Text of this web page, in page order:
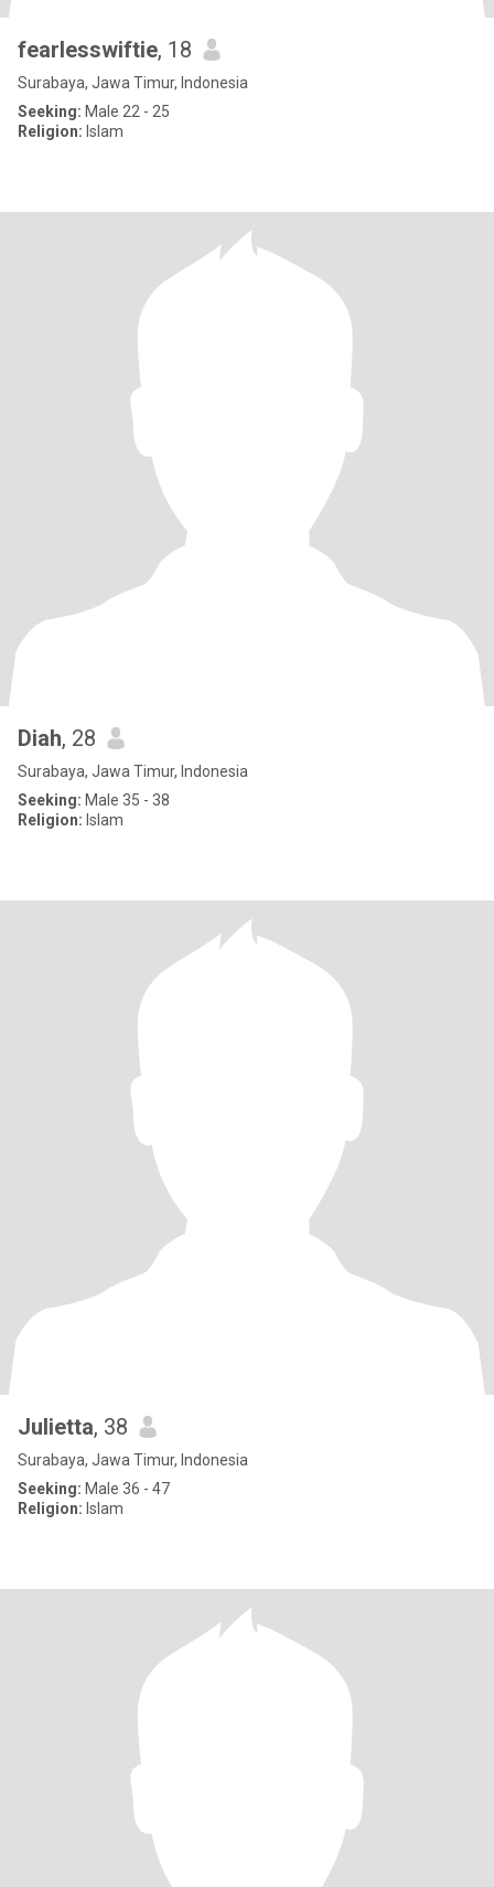
fearlesswiftie, 18
Surabaya, Jawa Timur, Indonesia
Seeking: Male 22 - 25
Religion: Islam
Diah, 28
Surabaya, Jawa Timur, Indonesia
Seeking: Male 35 - 38
Religion: Islam
Julietta, 38
Surabaya, Jawa Timur, Indonesia
Seeking: Male 36 - 47
Religion: Islam